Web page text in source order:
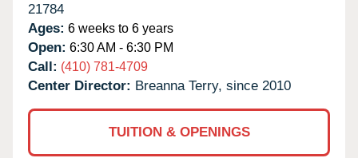
21784
Ages: 6 weeks to 6 years
Open: 6:30 AM - 6:30 PM
Call: (410) 781-4709
Center Director: Breanna Terry, since 2010
TUITION & OPENINGS